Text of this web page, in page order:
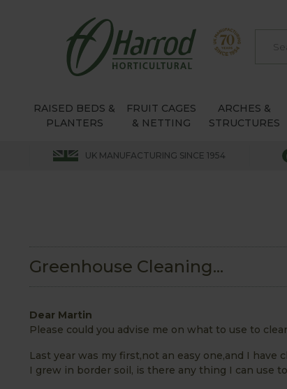
RAISED BEDS &
PLANTERS
FRUIT CAGES
& NETTING
ARCHES &
STRUCTURES
UK MANUFACTURING SINCE 1954
Greenhouse Cleaning...
Dear Martin
Please could you advise me on what to use to
Last year was my first,not an easy one,and I have
I grew in border soil, is there any thing I can use